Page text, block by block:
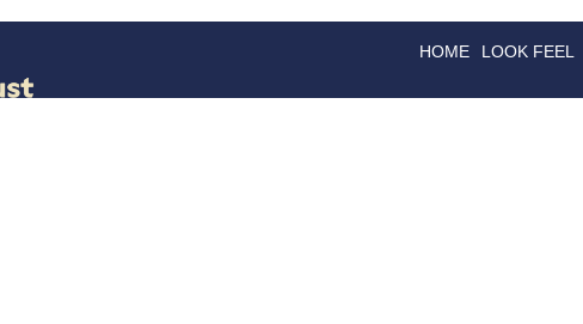
HOME LOOK FEEL